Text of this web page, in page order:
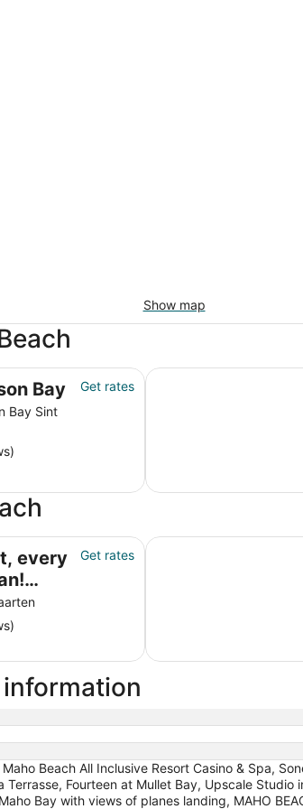
Show map
Bay
Bay Sint
Get rates
Luxury Condo on the
every
Get rates
2024 Villa Turquoze, an
Beach All Inclusive Resort Casino & Spa,
Terrasse, Fourteen at Mullet Bay, Upscale
Bay with views of planes landing, MAHO